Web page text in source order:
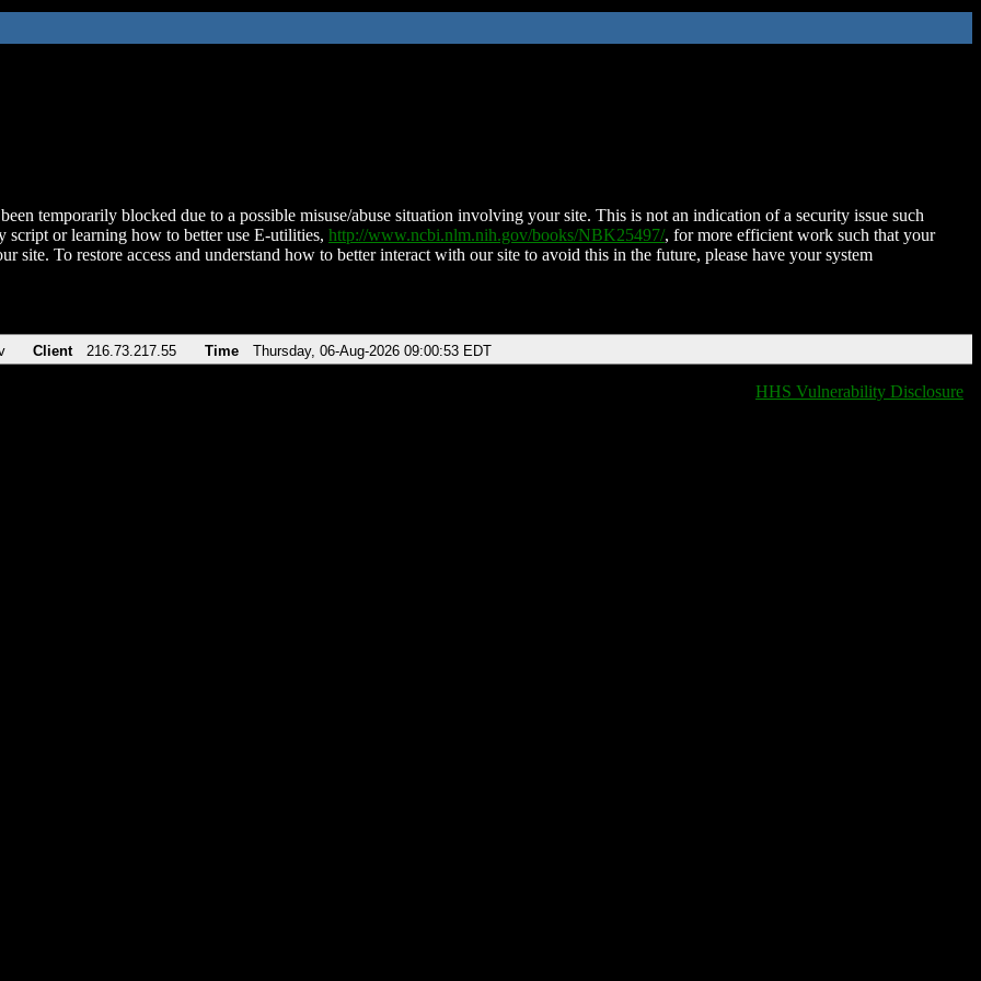
temporarily blocked due to a possible misuse/abuse situation involving your site. This is not an indication of a security issue such
script or learning how to better use E-utilities, http://www.ncbi.nlm.nih.gov/books/NBK25497/, for more efficient work such that your
site. To restore access and understand how to better interact with our site to avoid this in the future, please have your system
Client 216.73.217.55 Time Thursday, 06-Aug-2026 09:00:53 EDT
HHS Vulnerability Disclosure